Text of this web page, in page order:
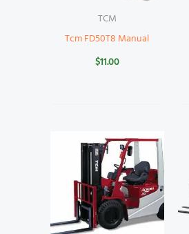
TCM
Tcm FD50T8 Manual
$11.00